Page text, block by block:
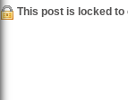
This post is locked to